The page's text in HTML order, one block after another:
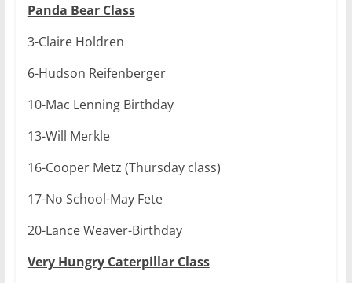
Panda Bear Class
3-Claire Holdren
6-Hudson Reifenberger
10-Mac Lenning Birthday
13-Will Merkle
16-Cooper Metz (Thursday class)
17-No School-May Fete
20-Lance Weaver-Birthday
Very Hungry Caterpillar Class